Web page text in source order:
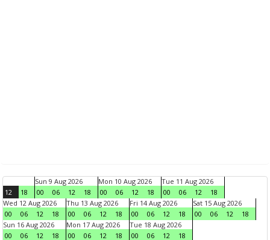
12 18
Sun 9 Aug 2026
00
06 12 18
Mon 10 Aug 2026
00
06 12 18
Tue 11 Aug 2026
00
06 12
18
Wed 12 Aug 2026
00
06 12 18
Thu 13 Aug 2026
00
06 12 18
Fri 14 Aug 2026
00
06 12 18
Sat 15 Aug 2026
00
06 12
18
Sun 16 Aug 2026
00
06 12 18
Mon 17 Aug 2026
00
06 12 18
Tue 18 Aug 2026
00
06 12 18